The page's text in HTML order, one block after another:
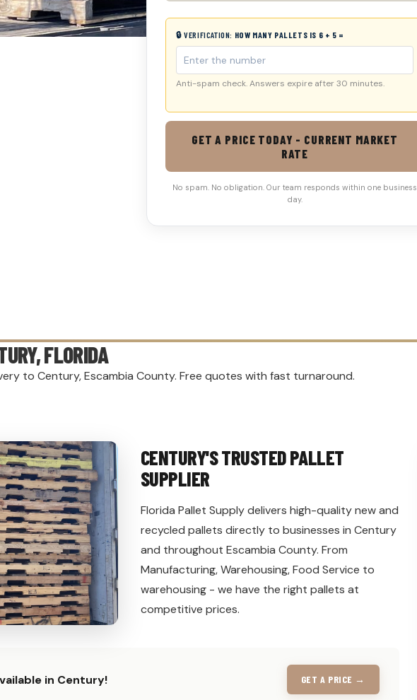
🔒 VERIFICATION: HOW MANY PALLETS IS 6 + 5 =
Anti-spam check. Answers expire after 30 minutes.
GET A PRICE TODAY - CURRENT MARKET
RATE
No spam. No obligation. Our team responds within one business
day.
, FLORIDA
to Century, Escambia County. Free quotes with fast turnaround.
CENTURY'S TRUSTED PALLET
SUPPLIER
Florida Pallet Supply delivers high-quality new and
recycled pallets directly to businesses in Century
and throughout Escambia County. From
Manufacturing, Warehousing, Food Service to
warehousing - we have the right pallets at
competitive prices.
in Century! GET A PRICE →